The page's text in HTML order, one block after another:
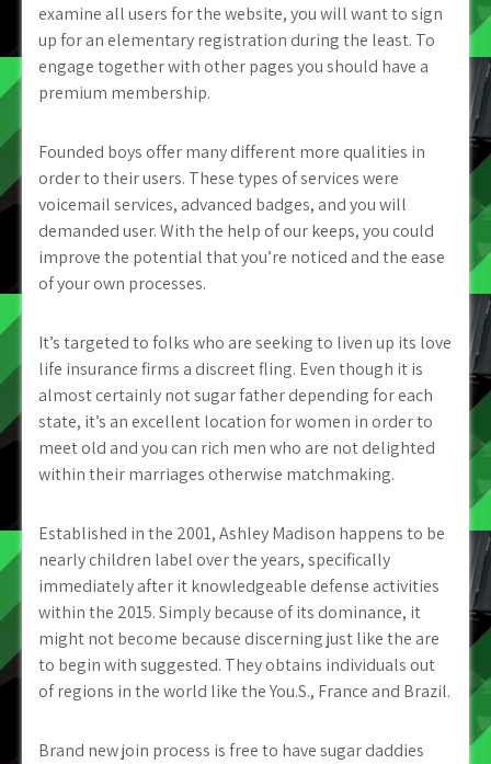
examine all users for the website, you will want to sign
up for an elementary registration during the least. To
engage together with other pages you should have a
premium membership.
Founded boys offer many different more qualities in
order to their users. These types of services were
voicemail services, advanced badges, and you will
demanded user. With the help of our keeps, you could
improve the potential that you’re noticed and the ease
of your own processes.
It’s targeted to folks who are seeking to liven up its love
life insurance firms a discreet fling. Even though it is
almost certainly not sugar father depending for each
state, it’s an excellent location for women in order to
meet old and you can rich men who are not delighted
within their marriages otherwise matchmaking.
Established in the 2001, Ashley Madison happens to be
nearly children label over the years, specifically
immediately after it knowledgeable defense activities
within the 2015. Simply because of its dominance, it
might not become because discerning just like the are
to begin with suggested. They obtains individuals out
of regions in the world like the You.S., France and Brazil.
Brand new join process is free to have sugar daddies